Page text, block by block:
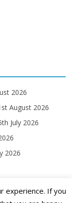
2026
August 2026
July 2026
2026
experience. If you